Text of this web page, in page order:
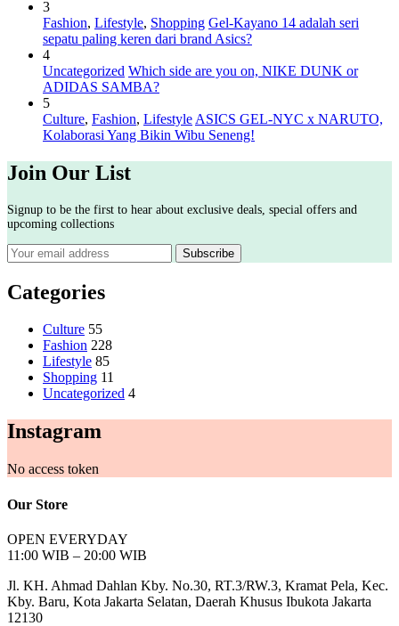
3
Fashion, Lifestyle, Shopping Gel-Kayano 14 adalah seri
sepatu paling keren dari brand Asics?
4
Uncategorized Which side are you on, NIKE DUNK or
ADIDAS SAMBA?
5
Culture, Fashion, Lifestyle ASICS GEL-NYC x NARUTO,
Kolaborasi Yang Bikin Wibu Seneng!
Join Our List
Signup to be the first to hear about exclusive deals, special offers and
upcoming collections
Categories
Culture 55
Fashion 228
Lifestyle 85
Shopping 11
Uncategorized 4
Instagram
No access token
Our Store
OPEN EVERYDAY
11:00 WIB – 20:00 WIB
Jl. KH. Ahmad Dahlan Kby. No.30, RT.3/RW.3, Kramat Pela, Kec.
Kby. Baru, Kota Jakarta Selatan, Daerah Khusus Ibukota Jakarta
12130